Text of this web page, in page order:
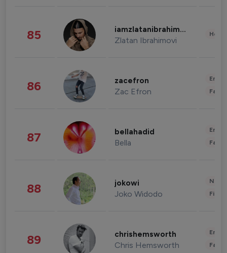
85 iamzlatanibrahimovic
Zlatan Ibrahimovi
86 zacefron
Zac Efron
87 bellahadid
Bella
88 jokowi
Joko Widodo
89 chrishemsworth
Chris Hemsworth